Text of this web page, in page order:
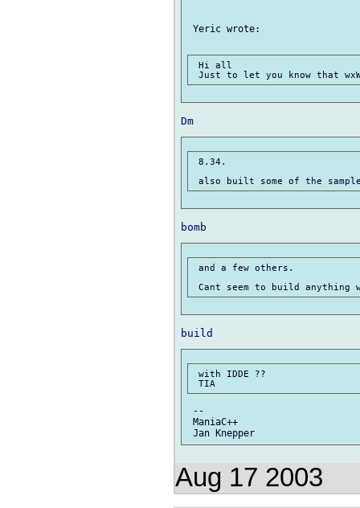
Yeric wrote:
Hi all
8.34.
and a few others.
with IDDE ??
--
ManiaC++
Aug 17 2003